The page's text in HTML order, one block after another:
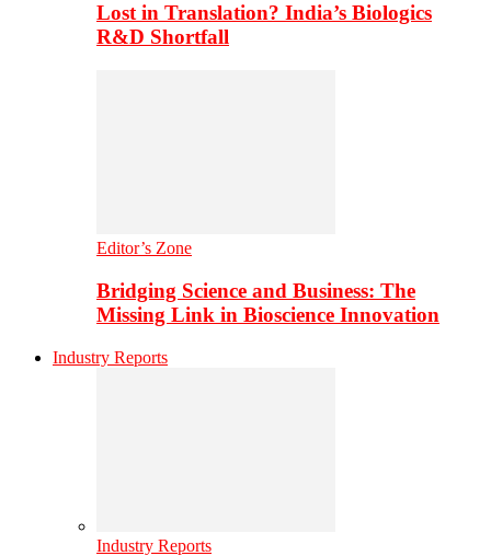
Lost in Translation? India’s Biologics
R&D Shortfall
Editor’s Zone
Bridging Science and Business: The
Missing Link in Bioscience Innovation
Industry Reports
Industry Reports